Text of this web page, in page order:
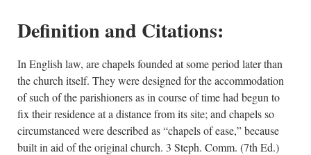
Definition and Citations:
In English law, are chapels founded at some period later than
the church itself. They were designed for the accommodation
of such of the parishioners as in course of time had begun to
fix their residence at a distance from its site; and chapels so
circumstanced were described as “chapels of ease,” because
built in aid of the original church. 3 Steph. Comm. (7th Ed.)